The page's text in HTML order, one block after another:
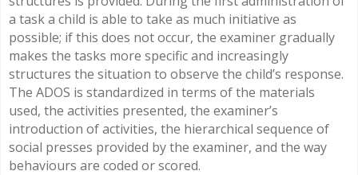
a task a child is able to take as much initiative as
possible; if this does not occur, the examiner gradually
makes the tasks more specific and increasingly
structures the situation to observe the child’s response.
The ADOS is standardized in terms of the materials
used, the activities presented, the examiner’s
introduction of activities, the hierarchical sequence of
social presses provided by the examiner, and the way
behaviours are coded or scored.